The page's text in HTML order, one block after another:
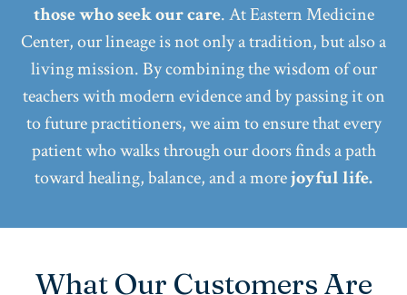
those who seek our care. At Eastern Medicine
Center, our lineage is not only a tradition, but also a
living mission. By combining the wisdom of our
teachers with modern evidence and by passing it on
to future practitioners, we aim to ensure that every
patient who walks through our doors finds a path
toward healing, balance, and a morejoyful life.
What Our Customers Are